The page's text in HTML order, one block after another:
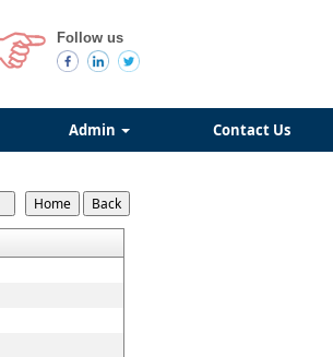
Follow us
Admin Contact Us